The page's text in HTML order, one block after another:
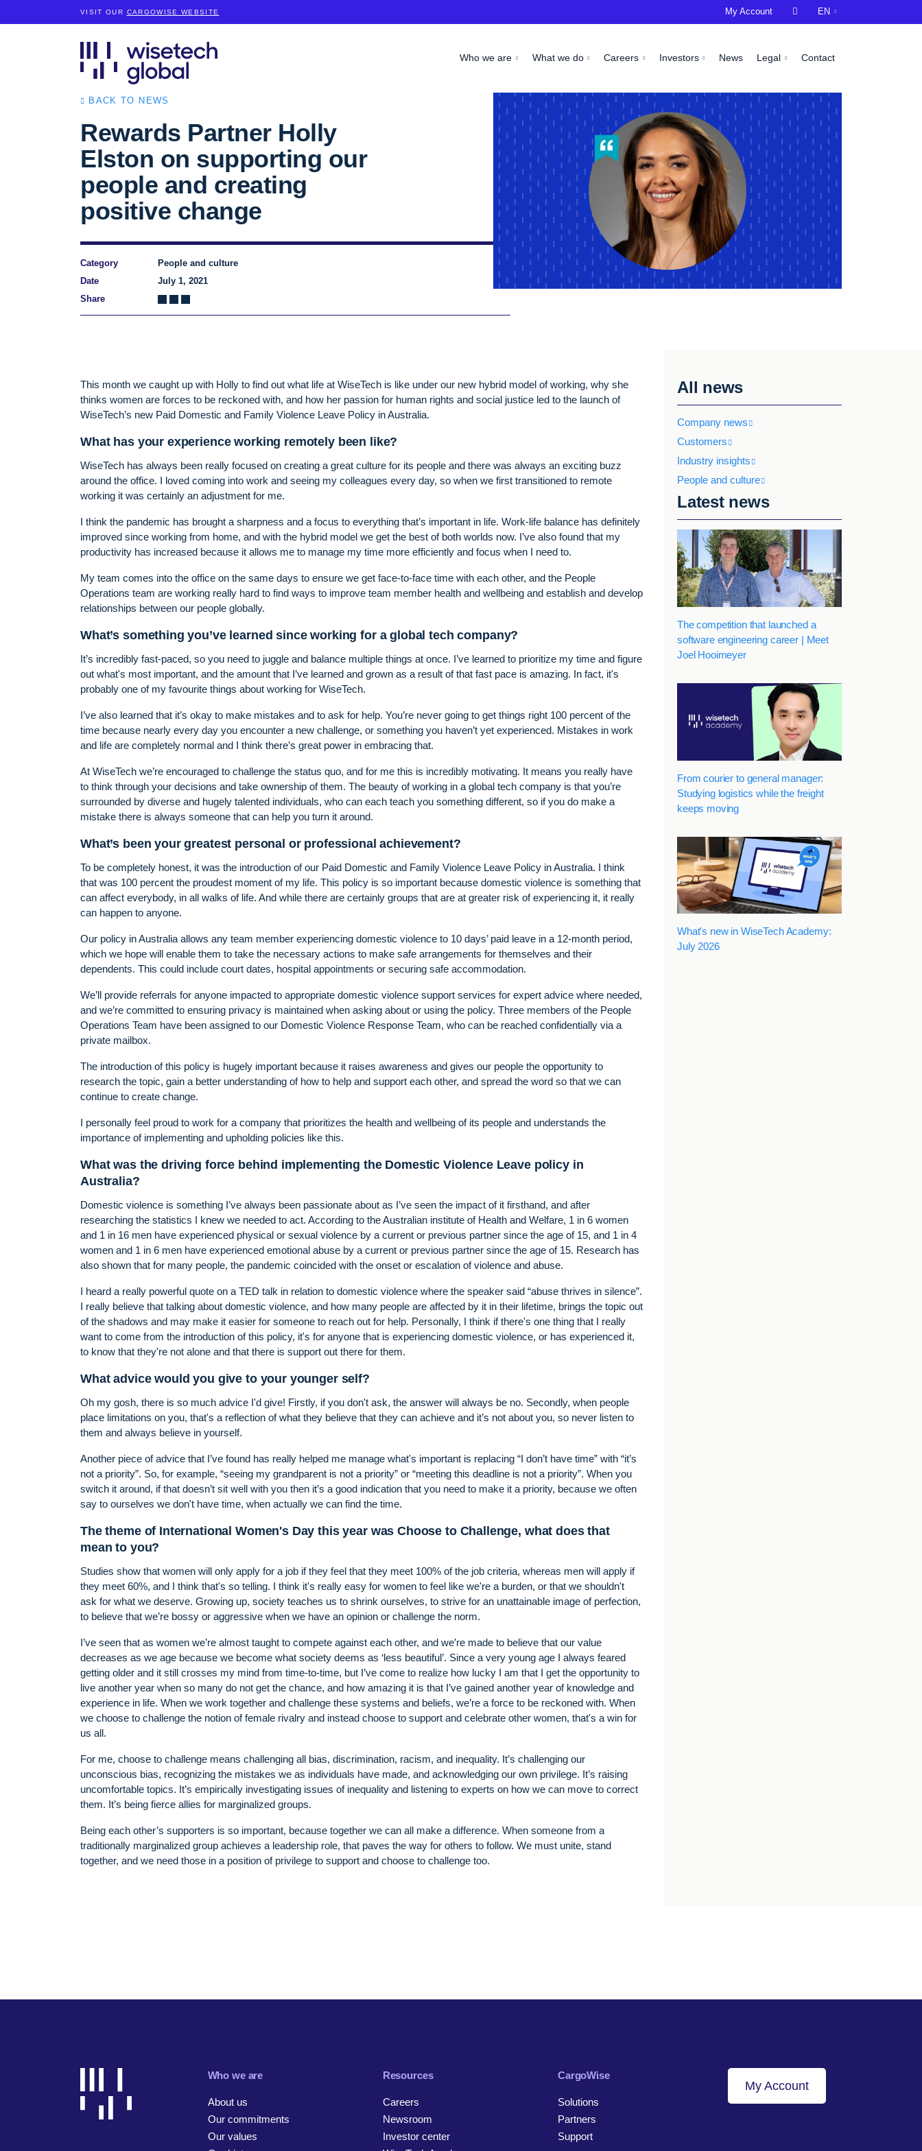
VISIT OUR CARGOWISE WEBSITE
Who we are What we do Careers Investors News Legal Contact
My Account  EN
BACK TO NEWS
Rewards Partner Holly
Elston on supporting our
people and creating
positive change
Category
People and culture
Date
July 1, 2021
Share
This month we caught up with Holly to find out what life at WiseTech is like under our new hybrid model of working, why she
thinks women are forces to be reckoned with, and how her passion for human rights and social justice led to the launch of
WiseTech’s new Paid Domestic and Family Violence Leave Policy in Australia.
What has your experience working remotely been like?
WiseTech has always been really focused on creating a great culture for its people and there was always an exciting buzz
around the office. I loved coming into work and seeing my colleagues every day, so when we first transitioned to remote
working it was certainly an adjustment for me.
I think the pandemic has brought a sharpness and a focus to everything that’s important in life. Work-life balance has definitely
improved since working from home, and with the hybrid model we get the best of both worlds now. I’ve also found that my
productivity has increased because it allows me to manage my time more efficiently and focus when I need to.
My team comes into the office on the same days to ensure we get face-to-face time with each other, and the People
Operations team are working really hard to find ways to improve team member health and wellbeing and establish and develop
relationships between our people globally.
What’s something you’ve learned since working for a global tech company?
It’s incredibly fast-paced, so you need to juggle and balance multiple things at once. I’ve learned to prioritize my time and figure
out what's most important, and the amount that I’ve learned and grown as a result of that fast pace is amazing. In fact, it's
probably one of my favourite things about working for WiseTech.
I’ve also learned that it’s okay to make mistakes and to ask for help. You’re never going to get things right 100 percent of the
time because nearly every day you encounter a new challenge, or something you haven’t yet experienced. Mistakes in work
and life are completely normal and I think there’s great power in embracing that.
At WiseTech we’re encouraged to challenge the status quo, and for me this is incredibly motivating. It means you really have
to think through your decisions and take ownership of them. The beauty of working in a global tech company is that you’re
surrounded by diverse and hugely talented individuals, who can each teach you something different, so if you do make a
mistake there is always someone that can help you turn it around.
What’s been your greatest personal or professional achievement?
To be completely honest, it was the introduction of our Paid Domestic and Family Violence Leave Policy in Australia. I think
that was 100 percent the proudest moment of my life. This policy is so important because domestic violence is something that
can affect everybody, in all walks of life. And while there are certainly groups that are at greater risk of experiencing it, it really
can happen to anyone.
Our policy in Australia allows any team member experiencing domestic violence to 10 days’ paid leave in a 12-month period,
which we hope will enable them to take the necessary actions to make safe arrangements for themselves and their
dependents. This could include court dates, hospital appointments or securing safe accommodation.
We’ll provide referrals for anyone impacted to appropriate domestic violence support services for expert advice where needed,
and we’re committed to ensuring privacy is maintained when asking about or using the policy. Three members of the People
Operations Team have been assigned to our Domestic Violence Response Team, who can be reached confidentially via a
private mailbox.
The introduction of this policy is hugely important because it raises awareness and gives our people the opportunity to
research the topic, gain a better understanding of how to help and support each other, and spread the word so that we can
continue to create change.
I personally feel proud to work for a company that prioritizes the health and wellbeing of its people and understands the
importance of implementing and upholding policies like this.
What was the driving force behind implementing the Domestic Violence Leave policy in
Australia?
Domestic violence is something I’ve always been passionate about as I’ve seen the impact of it firsthand, and after
researching the statistics I knew we needed to act. According to the Australian institute of Health and Welfare, 1 in 6 women
and 1 in 16 men have experienced physical or sexual violence by a current or previous partner since the age of 15, and 1 in 4
women and 1 in 6 men have experienced emotional abuse by a current or previous partner since the age of 15. Research has
also shown that for many people, the pandemic coincided with the onset or escalation of violence and abuse.
I heard a really powerful quote on a TED talk in relation to domestic violence where the speaker said “abuse thrives in silence”.
I really believe that talking about domestic violence, and how many people are affected by it in their lifetime, brings the topic out
of the shadows and may make it easier for someone to reach out for help. Personally, I think if there's one thing that I really
want to come from the introduction of this policy, it's for anyone that is experiencing domestic violence, or has experienced it,
to know that they're not alone and that there is support out there for them.
What advice would you give to your younger self?
Oh my gosh, there is so much advice I'd give! Firstly, if you don't ask, the answer will always be no. Secondly, when people
place limitations on you, that's a reflection of what they believe that they can achieve and it’s not about you, so never listen to
them and always believe in yourself.
Another piece of advice that I’ve found has really helped me manage what's important is replacing “I don’t have time” with “it’s
not a priority”. So, for example, “seeing my grandparent is not a priority” or “meeting this deadline is not a priority”. When you
switch it around, if that doesn’t sit well with you then it’s a good indication that you need to make it a priority, because we often
say to ourselves we don't have time, when actually we can find the time.
The theme of International Women's Day this year was Choose to Challenge, what does that
mean to you?
Studies show that women will only apply for a job if they feel that they meet 100% of the job criteria, whereas men will apply if
they meet 60%, and I think that's so telling. I think it's really easy for women to feel like we're a burden, or that we shouldn't
ask for what we deserve. Growing up, society teaches us to shrink ourselves, to strive for an unattainable image of perfection,
to believe that we’re bossy or aggressive when we have an opinion or challenge the norm.
I’ve seen that as women we’re almost taught to compete against each other, and we’re made to believe that our value
decreases as we age because we become what society deems as ‘less beautiful’. Since a very young age I always feared
getting older and it still crosses my mind from time-to-time, but I’ve come to realize how lucky I am that I get the opportunity to
live another year when so many do not get the chance, and how amazing it is that I’ve gained another year of knowledge and
experience in life. When we work together and challenge these systems and beliefs, we’re a force to be reckoned with. When
we choose to challenge the notion of female rivalry and instead choose to support and celebrate other women, that's a win for
us all.
For me, choose to challenge means challenging all bias, discrimination, racism, and inequality. It’s challenging our
unconscious bias, recognizing the mistakes we as individuals have made, and acknowledging our own privilege. It’s raising
uncomfortable topics. It’s empirically investigating issues of inequality and listening to experts on how we can move to correct
them. It’s being fierce allies for marginalized groups.
Being each other’s supporters is so important, because together we can all make a difference. When someone from a
traditionally marginalized group achieves a leadership role, that paves the way for others to follow. We must unite, stand
together, and we need those in a position of privilege to support and choose to challenge too.
All news
Company news
Customers
Industry insights
People and culture
Latest news
The competition that launched a
software engineering career | Meet
Joel Hooimeyer
From courier to general manager:
Studying logistics while the freight
keeps moving
What's new in WiseTech Academy:
July 2026
Who we are
About us
Our commitments
Our values
Resources
Careers
Newsroom
Investor center
CargoWise
Solutions
Partners
Support
My Account